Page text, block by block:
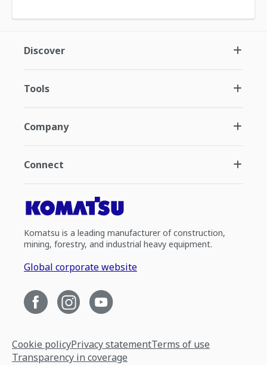
Discover
Tools
Company
Connect
Komatsu is a leading manufacturer of construction,
mining, forestry, and industrial heavy equipment.
Global corporate website
Cookie policyPrivacy statementTerms of use
Transparency in coverage